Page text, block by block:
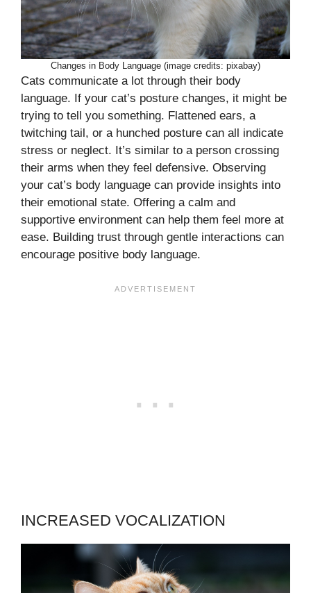
Changes in Body Language (image credits: pixabay)
Cats communicate a lot through their body
language. If your cat’s posture changes, it might be
trying to tell you something. Flattened ears, a
twitching tail, or a hunched posture can all indicate
stress or neglect. It’s similar to a person crossing
their arms when they feel defensive. Observing
your cat’s body language can provide insights into
their emotional state. Offering a calm and
supportive environment can help them feel more at
ease. Building trust through gentle interactions can
encourage positive body language.
INCREASED VOCALIZATION